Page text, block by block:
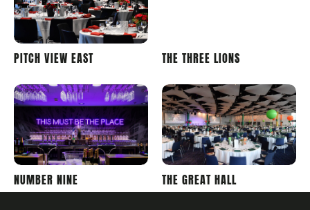
WEMBLEY
STADIUM
PITCH VIEW EAST
WEMBLEY
STADIUM
THE THREE LIONS
WEMBLEY
STADIUM
NUMBER NINE
WEMBLEY
STADIUM
THE GREAT HALL